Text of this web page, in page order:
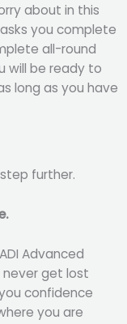
about in this
you complete
all-round
will be ready to
long as you have
further.
Advanced
get lost
confidence
you are